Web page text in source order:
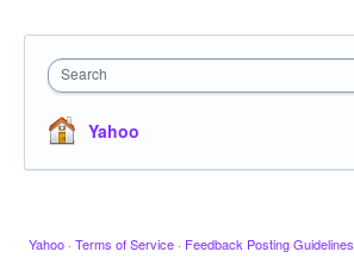
Search
Yahoo
Yahoo · Terms of Service · Feedback Posting Guidelines